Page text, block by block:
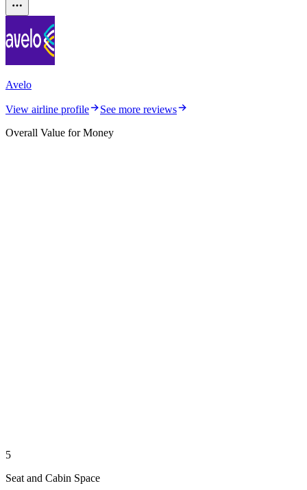
Avelo
View airline profile
See more reviews
Overall Value for Money
5
Seat and Cabin Space